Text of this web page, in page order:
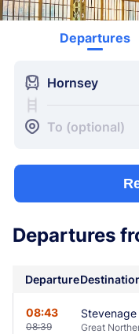
Departures
󱍉
󱒣
Hornsey
To (optional)
Departures
Departure
08:39
08:43 Stevenage
Great